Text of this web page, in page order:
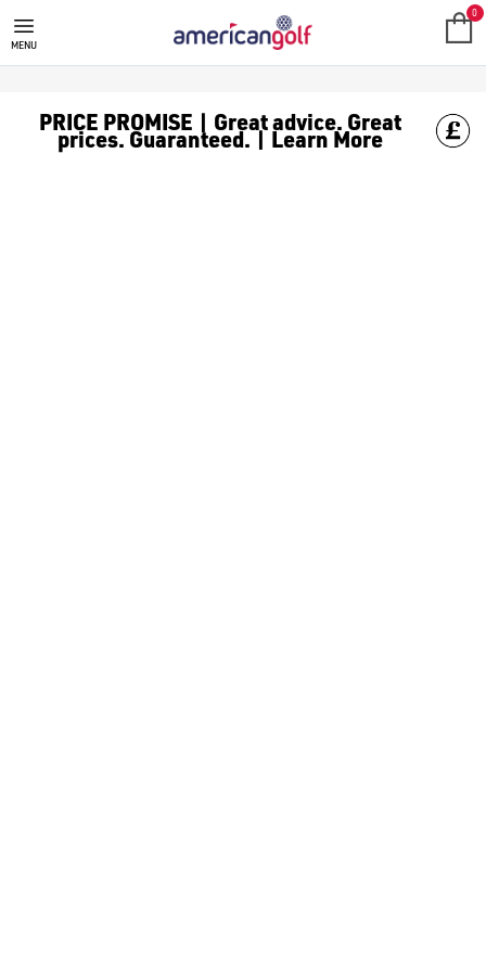
MEGA DEALS
Shop our all our **Mega Deals** offers with deals on the top
MENU
0
PRICE PROMISE | Great advice. Great
prices. Guaranteed. | Learn More